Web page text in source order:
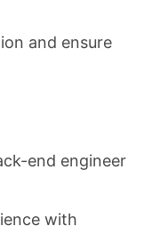
and ensure
end engineer
with